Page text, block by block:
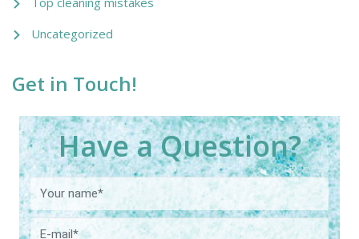
Uncategorized
Get in Touch!
Have a Question?